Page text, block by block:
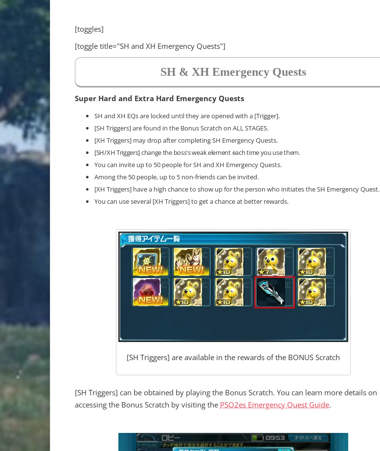
[toggles]
[toggle title="SH and XH Emergency Quests"]
SH & XH Emergency Quests
Super Hard and Extra Hard Emergency Quests
SH and XH EQs are locked until they are opened with a [Trigger].
[SH Triggers] are found in the Bonus Scratch on ALL STAGES.
[XH Triggers] may drop after completing SH Emergency Quests.
[SH/XH Triggers] change the boss's weak element each time you use them.
You can invite up to 50 people for SH and XH Emergency Quests.
Among the 50 people, up to 5 non-friends can be invited.
[XH Triggers] have a high chance to show up for the person who initiates the SH Emergency Quest.
You can use several [XH Triggers] to get a chance at better rewards.
[SH Triggers] are available in the rewards of the BONUS Scratch
[SH Triggers] can be obtained by playing the Bonus Scratch. You can learn more details on
accessing the Bonus Scratch by visiting the PSO2es Emergency Quest Guide.